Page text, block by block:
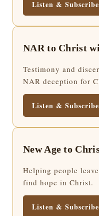
Listen & Subscribe
NAR to Christ
Testimony and
NAR deception for
Listen & Subscribe
New Age to
Helping people
find hope in Christ.
Listen & Subscribe